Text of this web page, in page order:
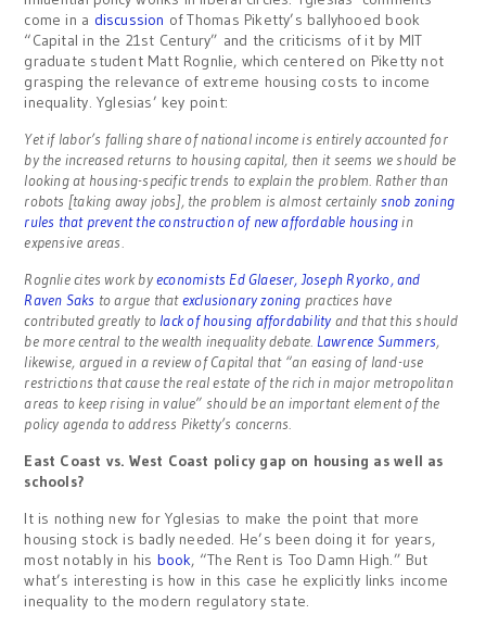
come in a discussion of Thomas Piketty’s ballyhooed book
“Capital in the 21st Century” and the criticisms of it by MIT
graduate student Matt Rognlie, which centered on Piketty not
grasping the relevance of extreme housing costs to income
inequality. Yglesias’ key point:
Yet if labor’s falling share of national income is entirely accounted for
by the increased returns to housing capital, then it seems we should be
looking at housing-specific trends to explain the problem. Rather than
robots [taking away jobs], the problem is almost certainly snob zoning
rules that prevent the construction of new affordable housingin
expensive areas.
Rognlie cites work byeconomists Ed Glaeser, Joseph Ryorko, and
Raven Saks to argue thatexclusionary zoning practices have
contributed greatly tolack of housing affordabilityand that this should
be more central to the wealth inequality debate. Lawrence Summers,
likewise, argued in a review of Capital that “an easing of land-use
restrictions that cause the real estate of the rich in major metropolitan
areas to keep rising in value” should be an important element of the
policy agenda to address Piketty’s concerns.
East Coast vs. West Coast policy gap on housing as well as
schools?
It is nothing new for Yglesias to make the point that more
housing stock is badly needed. He’s been doing it for years,
most notably in his book, “The Rent is Too Damn High.” But
what’s interesting is how in this case he explicitly links income
inequality to the modern regulatory state.